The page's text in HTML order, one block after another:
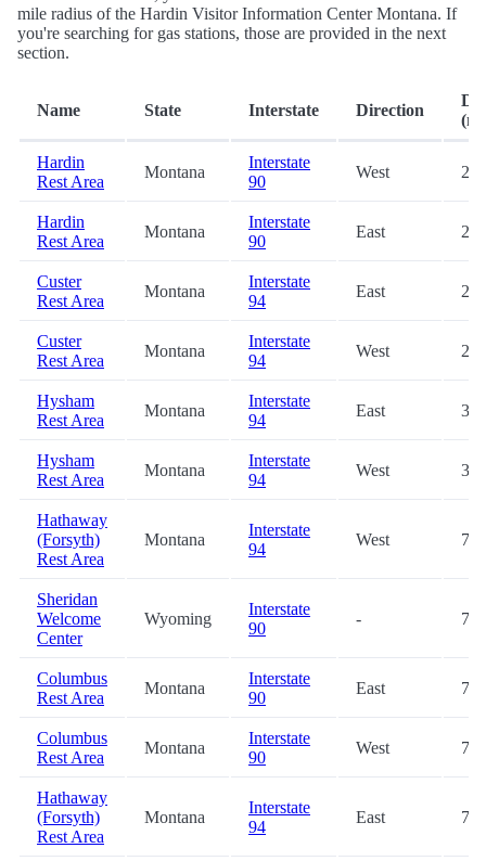
mile radius of the Hardin Visitor Information Center Montana. If
you're searching for gas stations, those are provided in the next
section.
Name State Interstate Direction
Hardin
Rest Area
Montana
Interstate
90
West
Hardin
Rest Area
Montana
Interstate
90
East
Custer
Rest Area
Montana
Interstate
94
East
Custer
Rest Area
Montana
Interstate
94
West
Hysham
Rest Area
Montana
Interstate
94
East
Hysham
Rest Area
Montana
Interstate
94
West
Hathaway
(Forsyth)
Rest Area
Montana
Interstate
94
West
Sheridan
Welcome
Center
Wyoming
Interstate
90
-
Columbus
Rest Area
Montana
Interstate
90
East
Columbus
Rest Area
Montana
Interstate
90
West
Hathaway
(Forsyth)
Rest Area
Montana
Interstate
94
East